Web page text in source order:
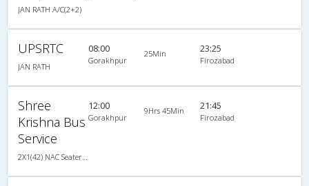
JAN RATH A/C(2+2)
UPSRTC
JAN RATH
08:00
Gorakhpur
25Min 23:25
Firozabad
Shree
Krishna Bus
Service
12:00
Gorakhpur
9Hrs 45Min 21:45
Firozabad